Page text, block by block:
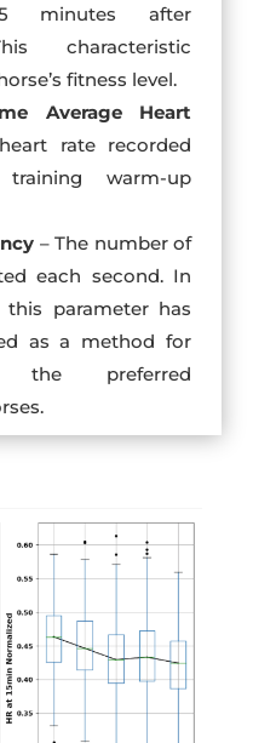
minutes after
characteristic
fitness level.
Average Heart
rate recorded
warm-up
– The number of
each second. In
this parameter has
as a method for
the preferred